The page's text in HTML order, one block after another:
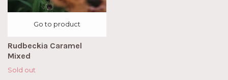
Go to product
Rudbeckia Caramel
Mixed
Sold out